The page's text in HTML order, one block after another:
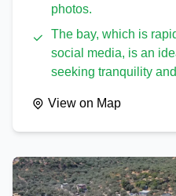
photos.
The bay, which is
social media, is an
seeking tranquility
View on Map